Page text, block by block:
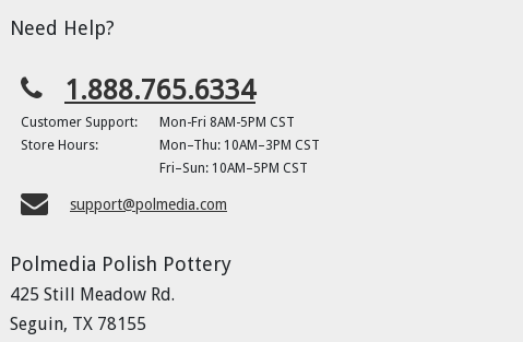
Need Help?
1.888.765.6334
Customer Support:
Mon-Fri 8AM-5PM CST
Store Hours:
Mon–Thu: 10AM–3PM CST
Fri–Sun: 10AM–5PM CST
support@polmedia.com
Polmedia Polish Pottery
425 Still Meadow Rd.
Seguin, TX 78155